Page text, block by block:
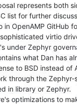
represents both
list for further
in OpenAMP GitHub
virtio
under Zephyr
what Dan has
to BSD instead of
through the
in library or Zephyr.
optimizations to